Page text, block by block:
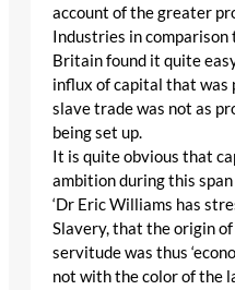
account of the greater
Industries in
Britain found it quite
influx of capital that
slave trade was not as
being set up.
It is quite obvious that
ambition during this
‘Dr Eric Williams has
Slavery, that the origin
servitude was thus
not with the color of the